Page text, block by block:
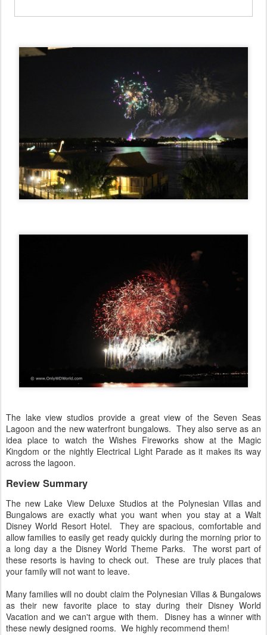
The lake view studios provide a great view of the Seven Seas
Lagoon and the new waterfront bungalows. They also serve as an
idea place to watch the Wishes Fireworks show at the Magic
Kingdom or the nightly Electrical Light Parade as it makes its way
across the lagoon.
Review Summary
The new Lake View Deluxe Studios at the Polynesian Villas and
Bungalows are exactly what you want when you stay at a Walt
Disney World Resort Hotel. They are spacious, comfortable and
allow families to easily get ready quickly during the morning prior to
a long day a the Disney World Theme Parks. The worst part of
these resorts is having to check out. These are truly places that
your family will not want to leave.
Many families will no doubt claim the Polynesian Villas & Bungalows
as their new favorite place to stay during their Disney World
Vacation and we can't argue with them. Disney has a winner with
these newly designed rooms. We highly recommend them!